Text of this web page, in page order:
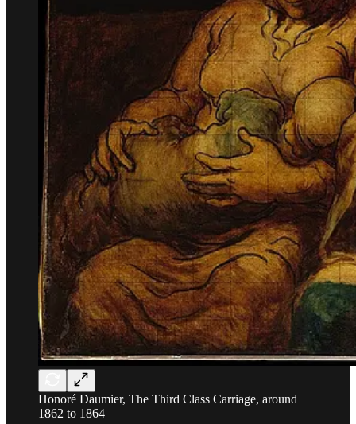
Honoré Daumier, The Third Class Carriage, around
1862 to 1864